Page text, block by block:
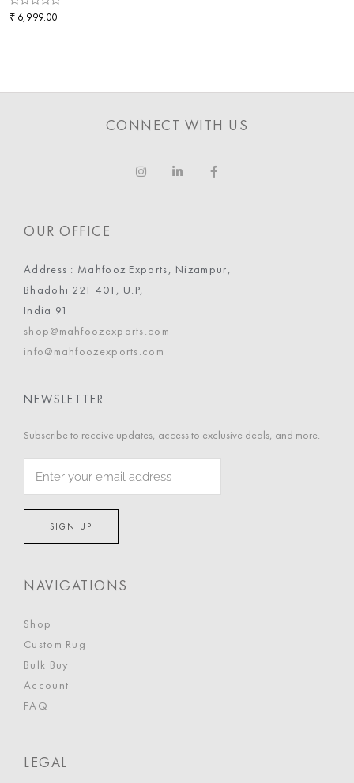
Rated
0
₹ 6,999.00
CONNECT WITH US
OUR OFFICE
Address : Mahfooz Exports, Nizampur,
Bhadohi 221 401, U.P,
India 91
shop@mahfoozexports.com
info@mahfoozexports.com
NEWSLETTER
Subscribe to receive updates, access to exclusive deals, and more.
NAVIGATIONS
Shop
Custom Rug
Bulk Buy
Account
FAQ
LEGAL